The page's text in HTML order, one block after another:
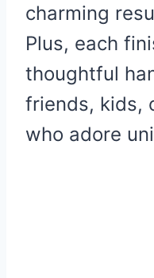
charming
Plus, each
thoughtful
friends, kids,
who adore